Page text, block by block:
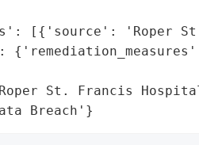
[{'source': 'Roper
St. Francis Hospital
Breach'}